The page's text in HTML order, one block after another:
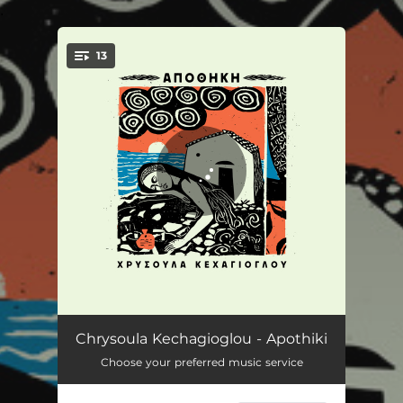
You're all set!
13
Palermo 03:42
I orea kimomeni 03:36
Chrysoula Kechagioglou - Apothiki
Choose your preferred music service
.